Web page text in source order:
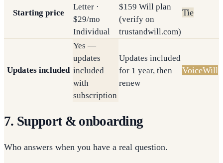
Starting price
Letter ·
$29/mo
Individual
$159 Will plan
(verify on
trustandwill.com)
Tie
Updates included
Yes —
updates
included
with
subscription
Updates included
for 1 year, then
renew
VoiceWill
7. Support & onboarding
Who answers when you have a real question.